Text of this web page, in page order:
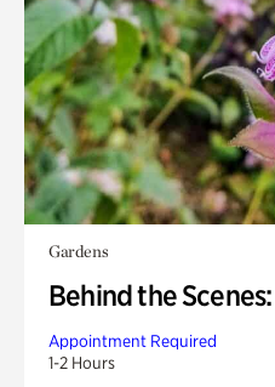
Gardens
Behind the
Appointment Required
1-2 Hours